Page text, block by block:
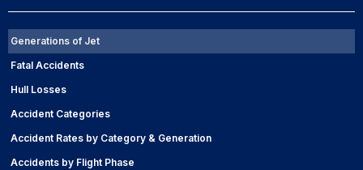
Generations of Jet
Fatal Accidents
Hull Losses
Accident Categories
Accident Rates by Category & Generation
Accidents by Flight Phase